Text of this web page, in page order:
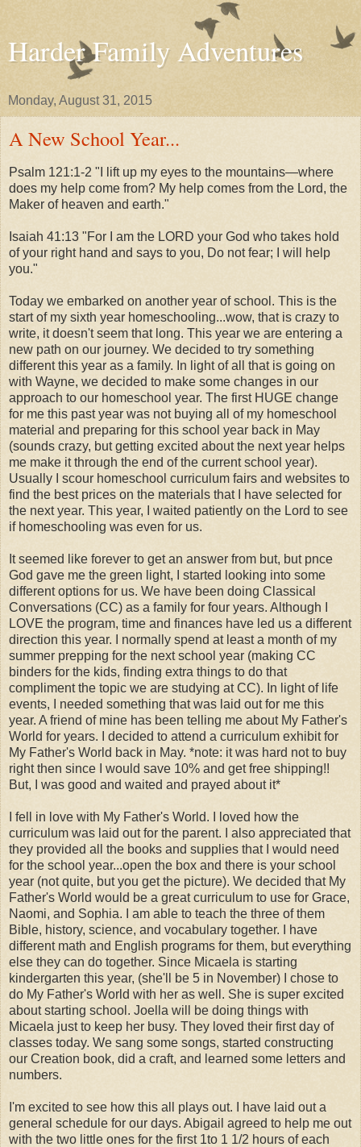
Harder Family Adventures
Monday, August 31, 2015
A New School Year...
Psalm 121:1-2 "I lift up my eyes to the mountains—where
does my help come from? My help comes from the Lord, the
Maker of heaven and earth."
Isaiah 41:13 "For I am the LORD your God who takes hold
of your right hand and says to you, Do not fear; I will help
you."
Today we embarked on another year of school. This is the
start of my sixth year homeschooling...wow, that is crazy to
write, it doesn't seem that long. This year we are entering a
new path on our journey. We decided to try something
different this year as a family. In light of all that is going on
with Wayne, we decided to make some changes in our
approach to our homeschool year. The first HUGE change
for me this past year was not buying all of my homeschool
material and preparing for this school year back in May
(sounds crazy, but getting excited about the next year helps
me make it through the end of the current school year).
Usually I scour homeschool curriculum fairs and websites to
find the best prices on the materials that I have selected for
the next year. This year, I waited patiently on the Lord to see
if homeschooling was even for us.
It seemed like forever to get an answer from but, but pnce
God gave me the green light, I started looking into some
different options for us. We have been doing Classical
Conversations (CC) as a family for four years. Although I
LOVE the program, time and finances have led us a different
direction this year. I normally spend at least a month of my
summer prepping for the next school year (making CC
binders for the kids, finding extra things to do that
compliment the topic we are studying at CC). In light of life
events, I needed something that was laid out for me this
year. A friend of mine has been telling me about My Father's
World for years. I decided to attend a curriculum exhibit for
My Father's World back in May. *note: it was hard not to buy
right then since I would save 10% and get free shipping!!
But, I was good and waited and prayed about it*
I fell in love with My Father's World. I loved how the
curriculum was laid out for the parent. I also appreciated that
they provided all the books and supplies that I would need
for the school year...open the box and there is your school
year (not quite, but you get the picture). We decided that My
Father's World would be a great curriculum to use for Grace,
Naomi, and Sophia. I am able to teach the three of them
Bible, history, science, and vocabulary together. I have
different math and English programs for them, but everything
else they can do together. Since Micaela is starting
kindergarten this year, (she'll be 5 in November) I chose to
do My Father's World with her as well. She is super excited
about starting school. Joella will be doing things with
Micaela just to keep her busy. They loved their first day of
classes today. We sang some songs, started constructing
our Creation book, did a craft, and learned some letters and
numbers.
I'm excited to see how this all plays out. I have laid out a
general schedule for our days. Abigail agreed to help me out
with the two little ones for the first 1to 1 1/2 hours of each